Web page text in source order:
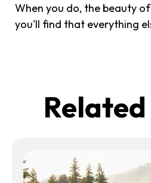
When you do, the beauty
you'll find that everything